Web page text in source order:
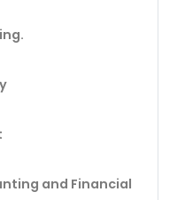
and Financial